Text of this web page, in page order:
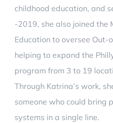
childhood education, and
-2019, she also joined the
Education to oversee Out-
helping to expand the
program from 3 to 19
Through Katrina’s work,
someone who could bring
systems in a single line.